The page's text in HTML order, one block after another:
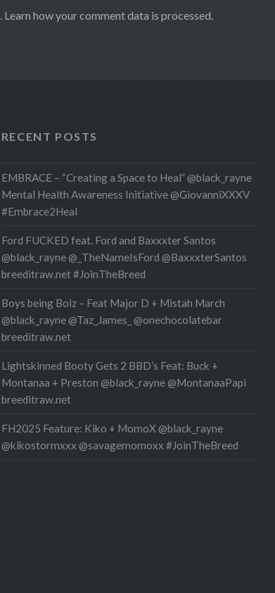
Learn how your comment data is processed.
RECENT POSTS
EMBRACE – “Creating a Space to Heal” @black_rayne
Mental Health Awareness Initiative @GiovanniXXXV
#Embrace2Heal
Ford FUCKED feat. Ford and Baxxxter Santos
@black_rayne @_TheNameIsFord @BaxxxterSantos
breeditraw.net #JoinTheBreed
Boys being Boiz – Feat Major D + Mistah March
@black_rayne @Taz_James_ @onechocolatebar
breeditraw.net
Lightskinned Booty Gets 2 BBD’s Feat: Buck +
Montanaa + Preston @black_rayne @MontanaaPapi
breeditraw.net
FH2025 Feature: Kiko + MomoX @black_rayne
@kikostormxxx @savagemomoxx #JoinTheBreed